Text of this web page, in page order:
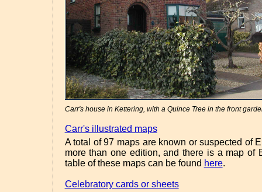
Carr's house in Kettering, with a Quince Tree in the front
Carr's illustrated maps
A total of 97 maps are known or suspected of
more than one edition, and there is a map of
table of these maps can be found here.
Celebratory cards or sheets